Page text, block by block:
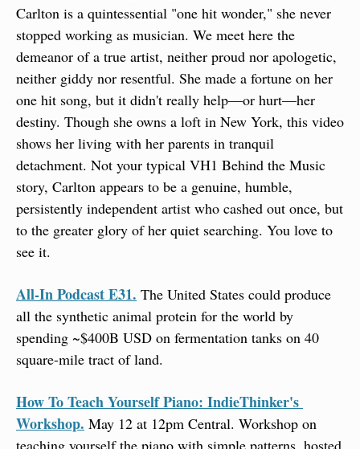
Carlton is a quintessential "one hit wonder," she never
stopped working as musician. We meet here the
demeanor of a true artist, neither proud nor apologetic,
neither giddy nor resentful. She made a fortune on her
one hit song, but it didn't really help—or hurt—her
destiny. Though she owns a loft in New York, this video
shows her living with her parents in tranquil
detachment. Not your typical VH1 Behind the Music
story, Carlton appears to be a genuine, humble,
persistently independent artist who cashed out once, but
to the greater glory of her quiet searching. You love to
see it.
All-In Podcast E31. The United States could produce
all the synthetic animal protein for the world by
spending ~$400B USD on fermentation tanks on 40
square-mile tract of land.
How To Teach Yourself Piano: IndieThinker's
Workshop. May 12 at 12pm Central. Workshop on
teaching yourself the piano with simple patterns, hosted